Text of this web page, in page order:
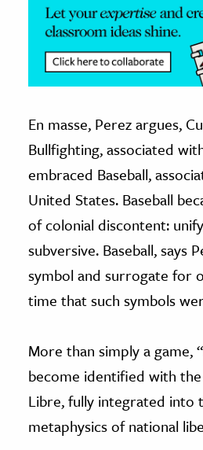
En masse, Perez argues,
Bullfighting, associated
embraced Baseball,
United States. Baseball
of colonial discontent:
subversive. Baseball, says
symbol and surrogate for
time that such symbols
More than simply a game,
become identified with the
Libre, fully integrated into
metaphysics of national